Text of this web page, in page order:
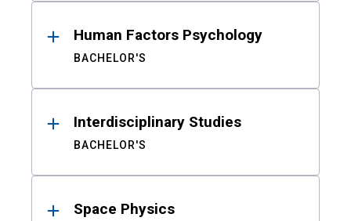
Human Factors Psychology
BACHELOR'S
Interdisciplinary Studies
BACHELOR'S
Space Physics